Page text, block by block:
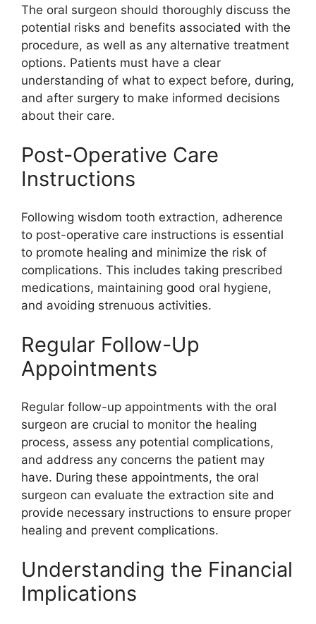
The oral surgeon should thoroughly discuss the
potential risks and benefits associated with the
procedure, as well as any alternative treatment
options. Patients must have a clear
understanding of what to expect before, during,
and after surgery to make informed decisions
about their care.
Post-Operative Care
Instructions
Following wisdom tooth extraction, adherence
to post-operative care instructions is essential
to promote healing and minimize the risk of
complications. This includes taking prescribed
medications, maintaining good oral hygiene,
and avoiding strenuous activities.
Regular Follow-Up
Appointments
Regular follow-up appointments with the oral
surgeon are crucial to monitor the healing
process, assess any potential complications,
and address any concerns the patient may
have. During these appointments, the oral
surgeon can evaluate the extraction site and
provide necessary instructions to ensure proper
healing and prevent complications.
Understanding the Financial
Implications